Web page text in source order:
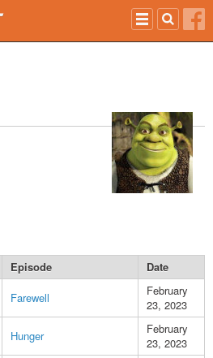
Episode
Date
Farewell
February
23, 2023
Hunger
February
23, 2023